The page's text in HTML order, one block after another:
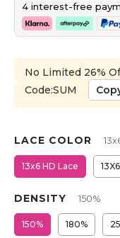
4 interest-free
No Limited 26%
Code:SUM
LACE COLOR
13x6 HD Lace
DENSITY 150%
150% 180%